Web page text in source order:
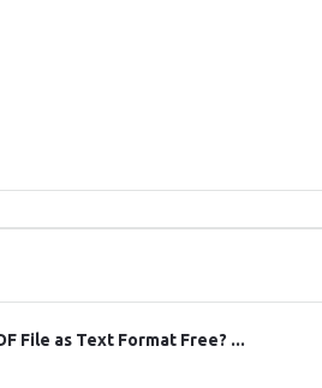
File as Text Format Free? ...